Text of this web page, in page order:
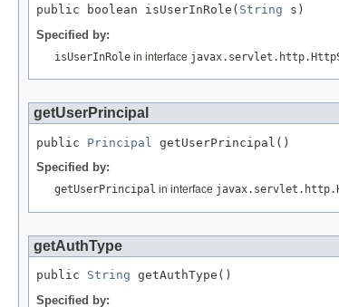
public boolean isUserInRole( String s)
Specified by:
isUserInRole in interface
getUserPrincipal
public Principal
getUserPrincipal()
Specified by:
getUserPrincipal in interface
getAuthType
public String getAuthType()
Specified by: